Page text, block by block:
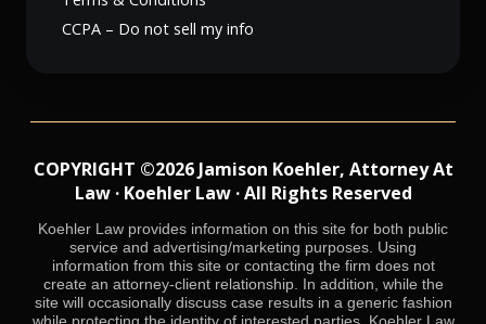
CCPA – Do not sell my info
COPYRIGHT ©2026 Jamison Koehler, Attorney At
Law · Koehler Law · All Rights Reserved
Koehler Law provides information on this site for both public
service and advertising/marketing purposes. Using
information from this site or contacting the firm does not
create an attorney-client relationship. In addition, while the
site will occasionally discuss case results in a generic fashion